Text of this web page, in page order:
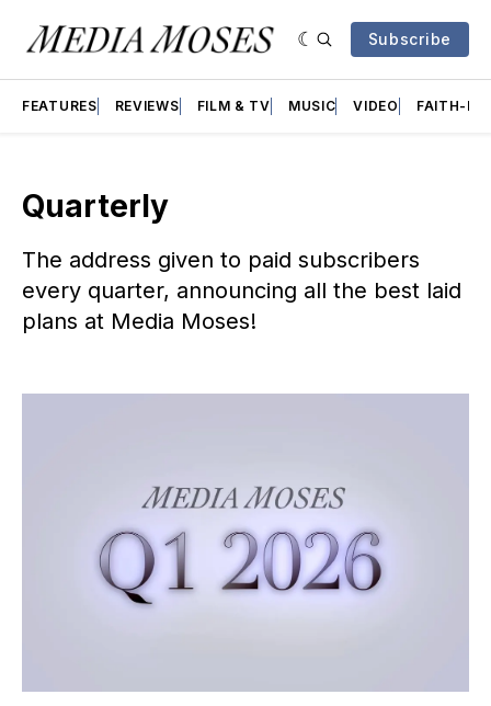
Subscribe
FEATURES REVIEWS FILM & TV MUSIC VIDEO FAITH-
Quarterly
The address given to paid subscribers
every quarter, announcing all the best laid
plans at Media Moses!